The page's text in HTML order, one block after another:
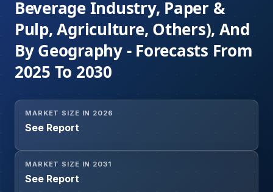
Beverage Industry, Paper &
Pulp, Agriculture, Others), And
By Geography - Forecasts From
2025 To 2030
MARKET SIZE IN 2026
See Report
MARKET SIZE IN 2031
See Report